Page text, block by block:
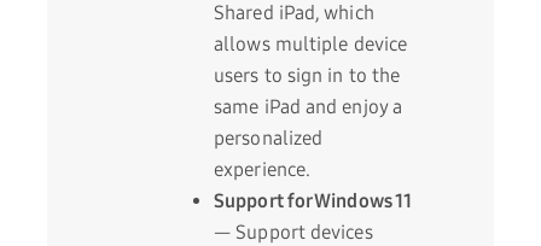
Shared iPad, which
allows multiple device
users to sign in to the
same iPad and enjoy a
personalized
experience.
Support for Windows 11
— Support devices